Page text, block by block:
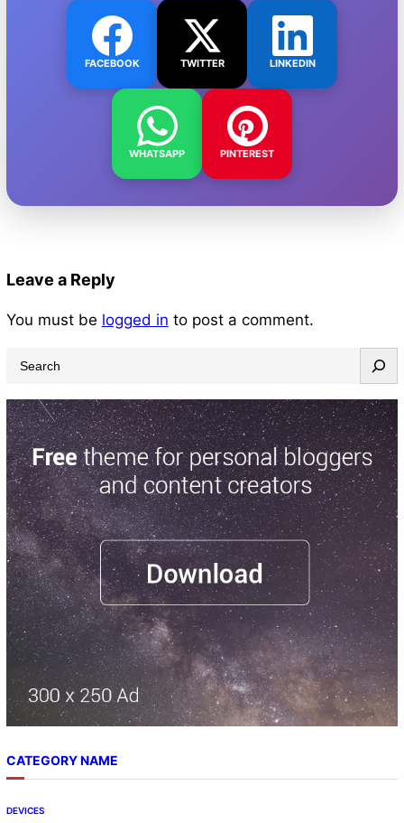
FACEBOOK TWITTER LINKEDIN
WHATSAPP PINTEREST
Leave a Reply
You must be logged in to post a comment.
a
r
c
h
CATEGORY NAME
DEVICES